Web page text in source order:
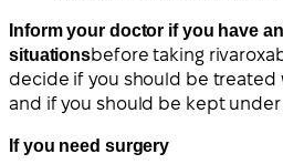
Inform your doctor if you have
situationsbefore taking
decide if you should be treated
and if you should be kept
If you need surgery